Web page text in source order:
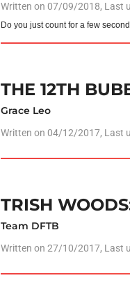
Written on07/09/2018, Last
Do you just count for a few
THE 12TH
Grace Leo
Written on04/12/2017, Last
TRISH
Team DFTB
Written on27/10/2017, Last